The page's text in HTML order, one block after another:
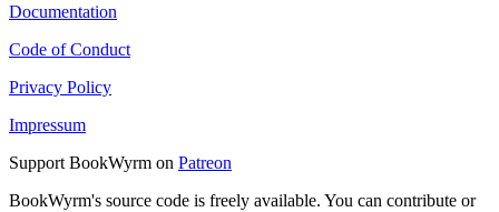
Documentation
Code of Conduct
Privacy Policy
Impressum
Support BookWyrm on Patreon
BookWyrm's source code is freely available. You can contribute or